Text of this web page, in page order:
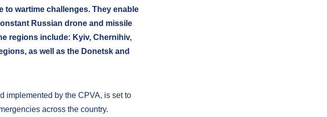
to wartime challenges. They enable
Russian drone and missile
regions include: Kyiv, Chernihiv,
as well as the Donetsk and
implemented by the CPVA, is set to
across the country.